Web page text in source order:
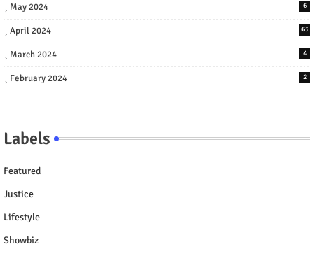
May 2024 6
April 2024 65
March 2024 4
February 2024 2
Labels
Featured
Justice
Lifestyle
Showbiz